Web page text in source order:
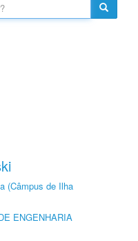
(Câmpus de Ilha
ENGENHARIA